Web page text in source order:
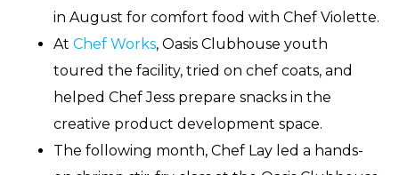
in August for comfort food with Chef Violette.
At Chef Works, Oasis Clubhouse youth
toured the facility, tried on chef coats, and
helped Chef Jess prepare snacks in the
creative product development space.
The following month, Chef Lay led a hands-